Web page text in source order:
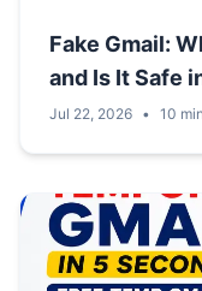
Fake Gmail:
and Is It Safe
Jul 22, 2026 • 10